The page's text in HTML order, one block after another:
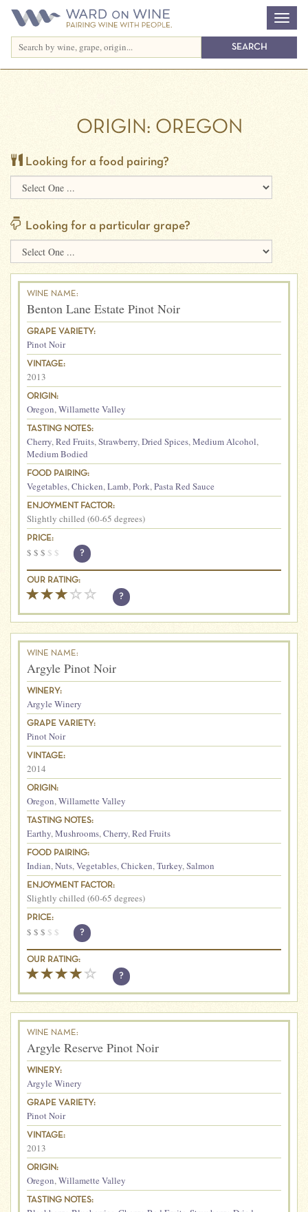
ORIGIN: OREGON
Looking for a food pairing?
Looking for a particular grape?
WINE NAME:
Benton Lane Estate Pinot Noir
GRAPE VARIETY:
Pinot Noir
VINTAGE:
2013
ORIGIN:
Oregon,Willamette Valley
TASTING NOTES:
Cherry,Red Fruits,Strawberry,Dried Spices,Medium Alcohol,
Medium Bodied
FOOD PAIRING:
Vegetables,Chicken,Lamb,Pork,Pasta Red Sauce
ENJOYMENT FACTOR:
Slightly chilled (60-65 degrees)
PRICE:
$ $ $ $ $ ?
OUR RATING:
?
WINE NAME:
Argyle Pinot Noir
WINERY:
Argyle Winery
GRAPE VARIETY:
Pinot Noir
VINTAGE:
2014
ORIGIN:
Oregon,Willamette Valley
TASTING NOTES:
Earthy,Mushrooms,Cherry,Red Fruits
FOOD PAIRING:
Indian,Nuts,Vegetables,Chicken,Turkey,Salmon
ENJOYMENT FACTOR:
Slightly chilled (60-65 degrees)
PRICE:
$ $ $ $ $ ?
OUR RATING:
?
WINE NAME:
Argyle Reserve Pinot Noir
WINERY:
Argyle Winery
GRAPE VARIETY:
Pinot Noir
VINTAGE:
2013
ORIGIN:
Oregon,Willamette Valley
TASTING NOTES: